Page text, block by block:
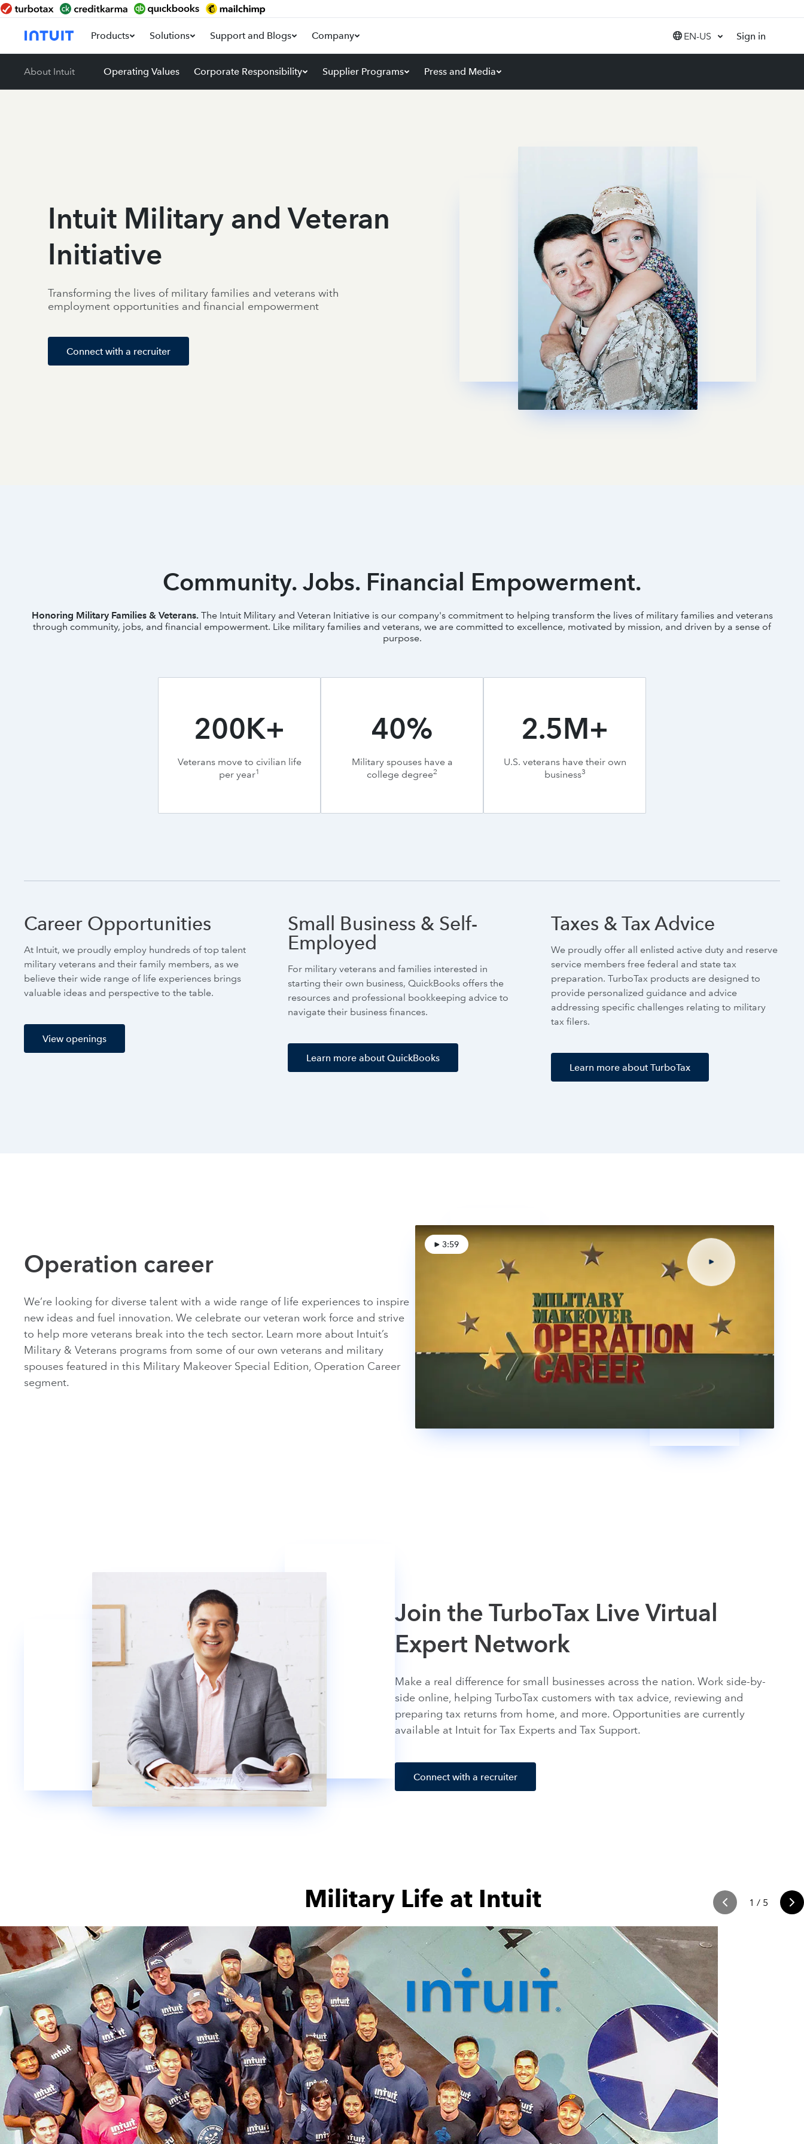
Products Solutions Support and Blogs Company EN-US Sign in
About Intuit Operating Values Corporate Responsibility Supplier Programs Press and Media
Intuit Military and Veteran
Initiative
Transforming the lives of military families and veterans with
employment opportunities and financial empowerment
Connect with a recruiter
Community. Jobs. Financial Empowerment.
Honoring Military Families & Veterans. The Intuit Military and Veteran Initiative is our company's commitment to helping transform the lives of military families and veterans
through community, jobs, and financial empowerment. Like military families and veterans, we are committed to excellence, motivated by mission, and driven by a sense of
purpose.
200K+
Veterans move to civilian life
per year1
40%
Military spouses have a
college degree2
2.5M+
U.S. veterans have their own
business3
Career Opportunities
At Intuit, we proudly employ hundreds of top talent
military veterans and their family members, as we
believe their wide range of life experiences brings
valuable ideas and perspective to the table.
View openings
Small Business & Self-
Employed
For military veterans and families interested in
starting their own business, QuickBooks offers the
resources and professional bookkeeping advice to
navigate their business finances.
Learn more about QuickBooks
Taxes & Tax Advice
We proudly offer all enlisted active duty and reserve
service members free federal and state tax
preparation. TurboTax products are designed to
provide personalized guidance and advice
addressing specific challenges relating to military
tax filers.
Learn more about TurboTax
Operation career
We’re looking for diverse talent with a wide range of life experiences to inspire
new ideas and fuel innovation. We celebrate our veteran work force and strive
to help more veterans break into the tech sector. Learn more about Intuit’s
Military & Veterans programs from some of our own veterans and military
spouses featured in this Military Makeover Special Edition, Operation Career
segment.
3:59
Join the TurboTax Live Virtual
Expert Network
Make a real difference for small businesses across the nation. Work side-by-
side online, helping TurboTax customers with tax advice, reviewing and
preparing tax returns from home, and more. Opportunities are currently
available at Intuit for Tax Experts and Tax Support.
Connect with a recruiter
Military Life at Intuit 1 / 5